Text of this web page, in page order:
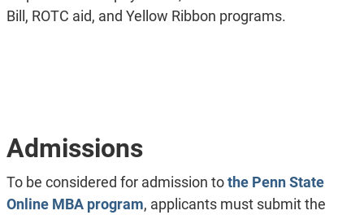
Bill, ROTC aid, and Yellow Ribbon programs.
Admissions
To be considered for admission tothe Penn State
Online MBA program, applicants must submit the